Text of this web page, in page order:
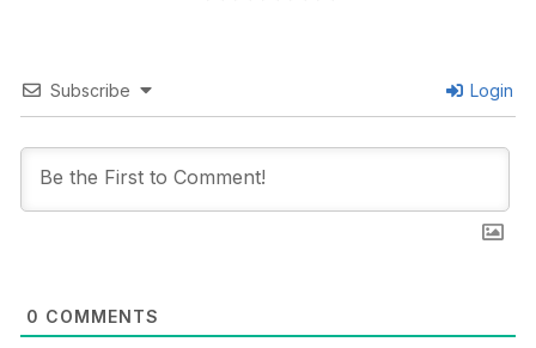
Subscribe Login
0 COMMENTS